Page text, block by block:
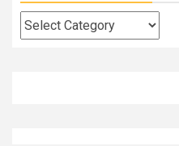
Categories